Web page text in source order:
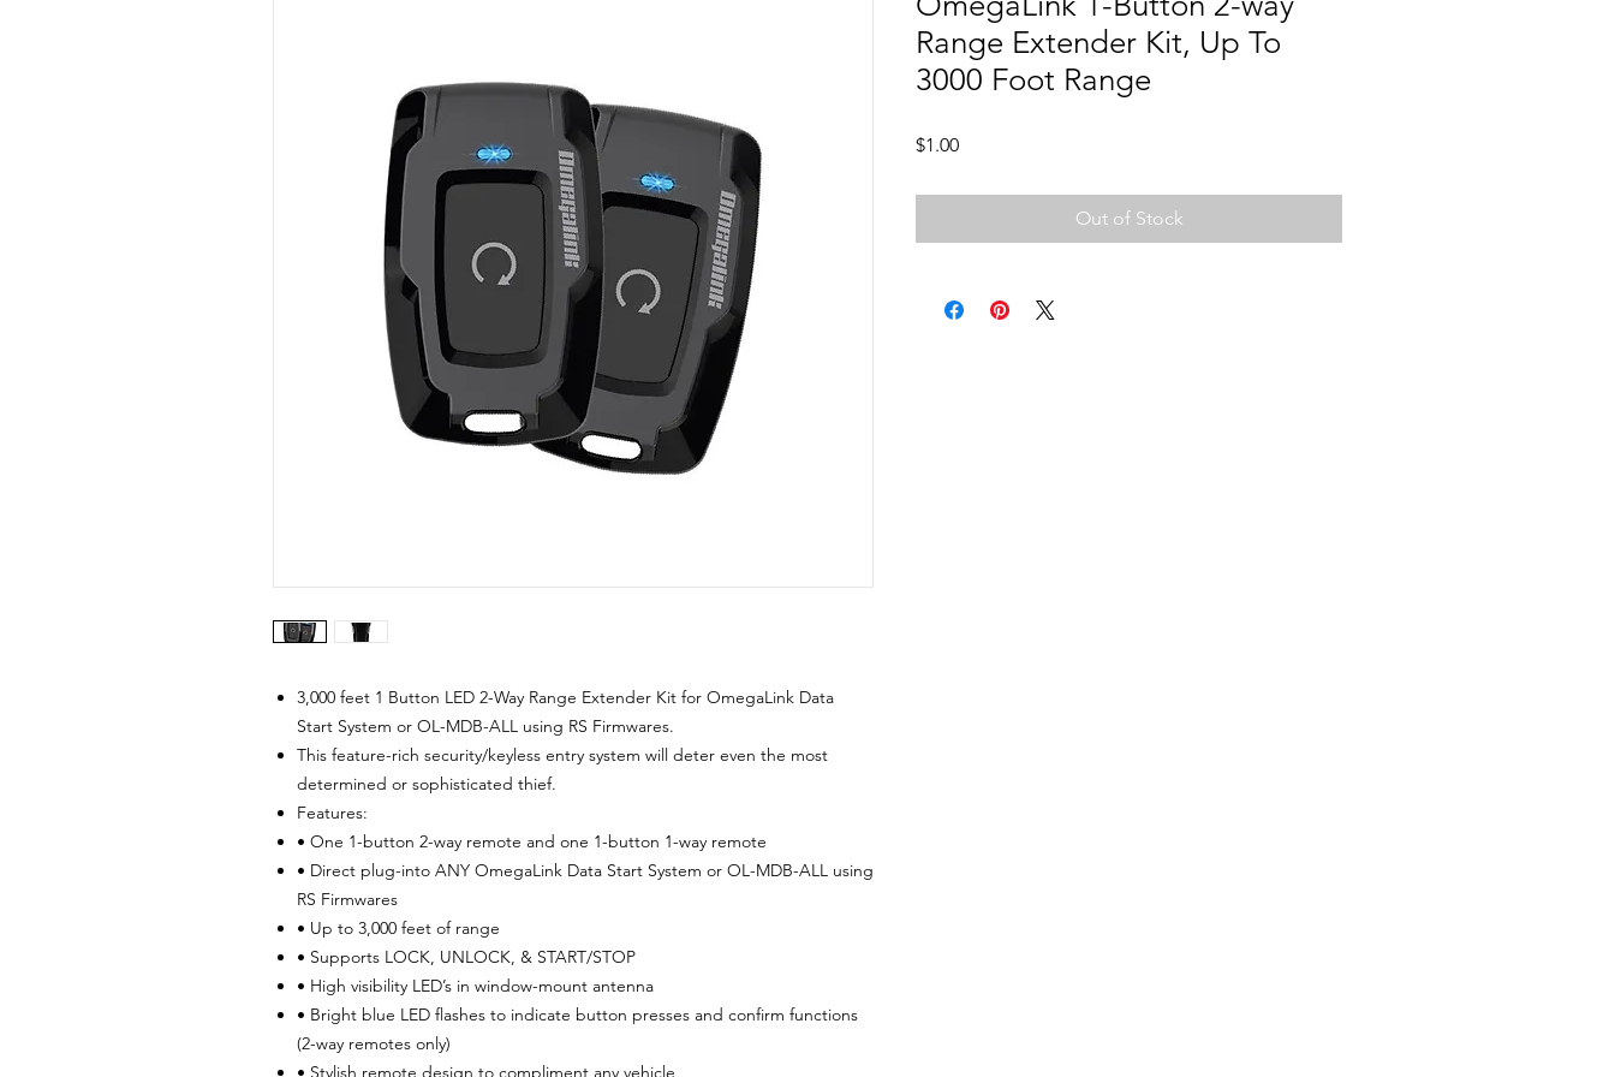
3,000 feet 1 Button LED 2-Way Range Extender Kit for OmegaLink Data
Start System or OL-MDB-ALL using RS Firmwares.
This feature-rich security/keyless entry system will deter even the most
determined or sophisticated thief.
Features:
• One 1-button 2-way remote and one 1-button 1-way remote
• Direct plug-into ANY OmegaLink Data Start System or OL-MDB-ALL using
RS Firmwares
• Up to 3,000 feet of range
• Supports LOCK, UNLOCK, & START/STOP
• High visibility LED’s in window-mount antenna
• Bright blue LED flashes to indicate button presses and confirm functions
(2-way remotes only)
• Stylish remote design to compliment any vehicle
Range Extender Kit, Up To
3000 Foot Range
$1.00Price
Out of Stock